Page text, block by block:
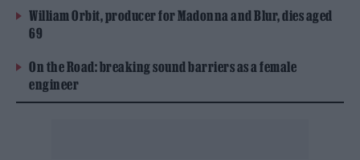
William Orbit, producer for Madonna and Blur, dies aged
69
On the Road: breaking sound barriers as a female
engineer